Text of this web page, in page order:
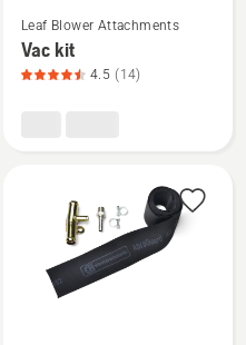
more
details
about
Leaf Blower Attachments
Vac kit
4.5 (14)